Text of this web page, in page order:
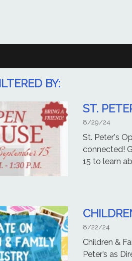
BY:
ST.
8/29/24
St. Peter's
connected!
15 to learn
8/22/24
Children &
Peter’s as